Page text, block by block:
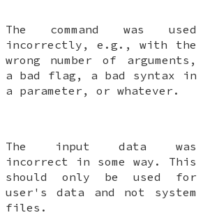
The command was used
incorrectly, e.g., with the
wrong number of arguments,
a bad flag, a bad syntax in
a parameter, or whatever.
The input data was
incorrect in some way. This
should only be used for
user's data and not system
files.